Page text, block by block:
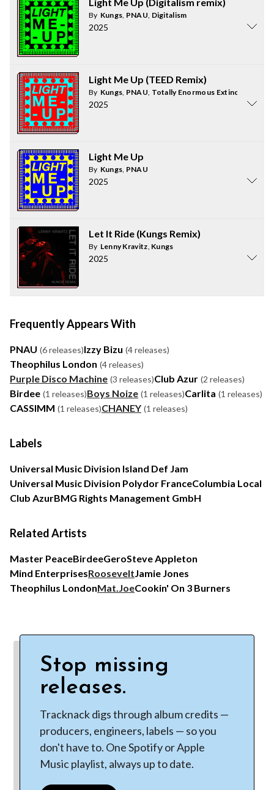
By Kungs, PNAU, Digitalism
2025
Light Me Up (TEED Remix)
By Kungs, PNAU, Totally Enormous Extinct
2025
Light Me Up
By Kungs, PNAU
2025
Let It Ride (Kungs Remix)
By Lenny Kravitz, Kungs
2025
Frequently Appears With
PNAU (6 releases)Izzy Bizu (4 releases)
Theophilus London (4 releases)
Purple Disco Machine (3 releases)Club Azur (2 releases)
Birdee (1 releases)Boys Noize (1 releases)Carlita (1 releases)
CASSIMM (1 releases)CHANEY (1 releases)
Labels
Universal Music Division Island Def Jam
Universal Music Division Polydor FranceColumbia Local
Club AzurBMG Rights Management GmbH
Related Artists
Master PeaceBirdeeGeroSteve Appleton
Mind EnterprisesRooseveltJamie Jones
Theophilus LondonMat.JoeCookin' On 3 Burners
Stop missing
releases.
Tracknack digs through album credits —
producers, engineers, labels — so you
don't have to. One Spotify or Apple
Music playlist, always up to date.